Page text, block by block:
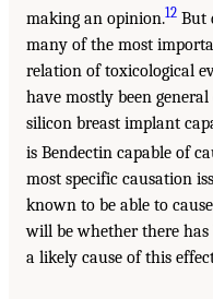
making an opinion.12 But
many of the most
relation of toxicological
have mostly been
silicon breast implant
is Bendectin capable of
most specific causation
known to be able to
will be whether there has
a likely cause of this